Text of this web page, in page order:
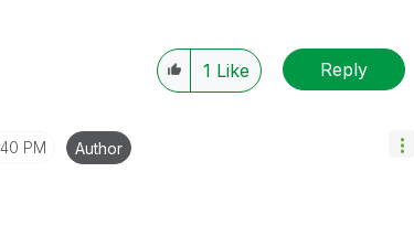
1 Like Reply
PM Author